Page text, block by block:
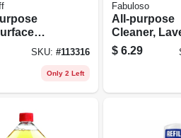
25-oz
SKU: #113316
Only 2 Left
Fabuloso
All-purpose
Cleaner,
56 Oz.
$ 6.29